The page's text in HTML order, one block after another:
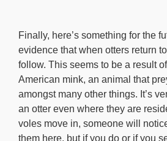
Finally, here’s something for the
evidence that when otters return
follow. This seems to be a result
American mink, an animal that
amongst many other things. It’s
an otter even where they are
voles move in, someone will
them here, but if you do or if you